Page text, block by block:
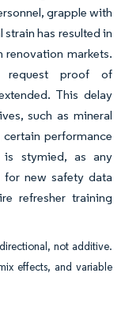
grapple with
has resulted in
markets.
request proof of
This delay
such as mineral
performance
is stymied, as any
for new safety data
refresher training
not additive.
effects, and variable